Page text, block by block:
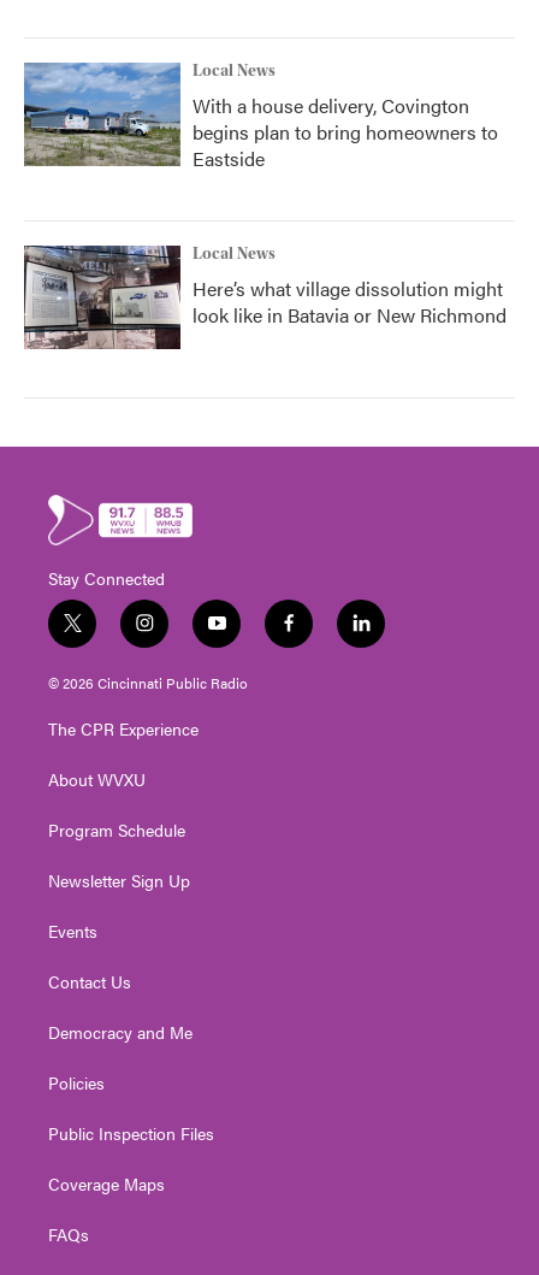
Local News
With a house delivery, Covington
begins plan to bring homeowners to
Eastside
Local News
Here’s what village dissolution might
look like in Batavia or New Richmond
Stay Connected
t
w
i
t
e
i
n
s
t
g
a
y
o
u
t
f
a
l
i
© 2026 Cincinnati Public Radio
The CPR Experience
About WVXU
Program Schedule
Newsletter Sign Up
Events
Contact Us
Democracy and Me
Policies
Public Inspection Files
Coverage Maps
FAQs